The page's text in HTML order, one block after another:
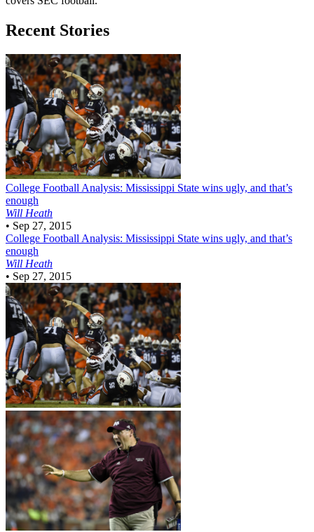
Recent Stories
College Football Analysis: Mississippi State wins ugly, and that’s
enough
Will Heath
• Sep 27, 2015
College Football Analysis: Mississippi State wins ugly, and that’s
enough
Will Heath
• Sep 27, 2015